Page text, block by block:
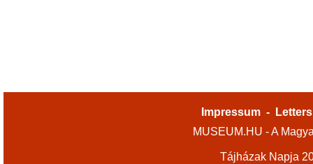
Impressum -
MUSEUM.HU - A
Tájházak Napja